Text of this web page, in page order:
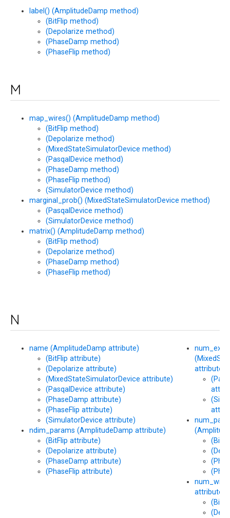
label() (AmplitudeDamp method)
(BitFlip method)
(Depolarize method)
(PhaseDamp method)
(PhaseFlip method)
M
map_wires() (AmplitudeDamp method)
(BitFlip method)
(Depolarize method)
(MixedStateSimulatorDevice method)
(PasqalDevice method)
(PhaseDamp method)
(PhaseFlip method)
(SimulatorDevice method)
marginal_prob() (MixedStateSimulatorDevice method)
(PasqalDevice method)
(SimulatorDevice method)
matrix() (AmplitudeDamp method)
(BitFlip method)
(Depolarize method)
(PhaseDamp method)
(PhaseFlip method)
N
name (AmplitudeDamp attribute)
(BitFlip attribute)
(Depolarize attribute)
(MixedStateSimulatorDevice attribute)
(PasqalDevice attribute)
(PhaseDamp attribute)
(PhaseFlip attribute)
(SimulatorDevice attribute)
ndim_params (AmplitudeDamp attribute)
(BitFlip attribute)
(Depolarize attribute)
(PhaseDamp attribute)
(PhaseFlip attribute)
attribute)
attribute)